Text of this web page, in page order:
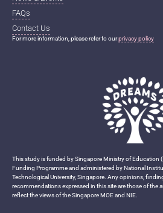
This study is funded by Singapore Ministry of Education
Funding Programme and administered by National
Technological University, Singapore. Any opinions,
recommendations expressed in this site are those of the
reflect the views of the Singapore MOE and NIE.
FAQs
Contact Us
For more information, please refer to ourprivacy policy